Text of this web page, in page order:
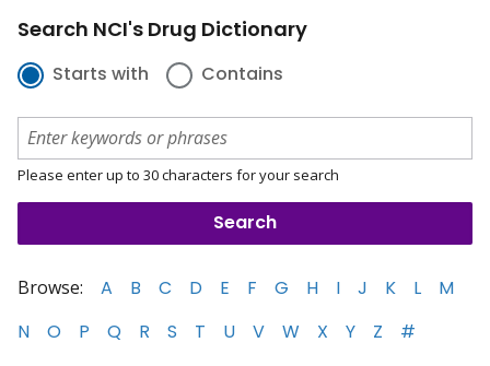
Search NCI's Drug Dictionary
Starts with Contains
Please enter up to 30 characters for your search
Browse: A B C D E F G H I J K L
M
N
O P Q R S T U V W X Y Z #